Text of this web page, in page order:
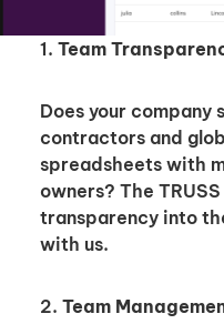
1. Team
Does your company
contractors and
spreadsheets with
owners? The
transparency into
with us.
2. Team